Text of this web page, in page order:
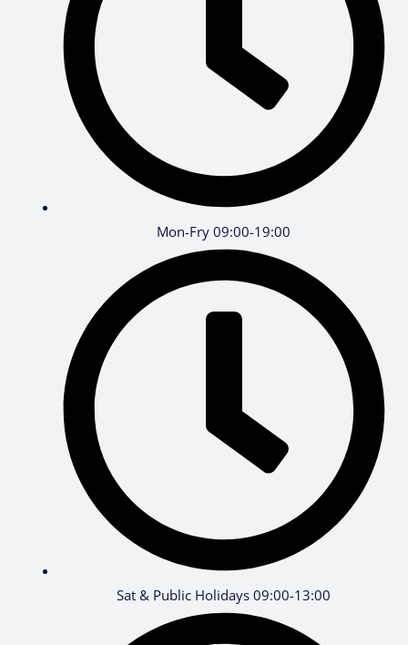
Mon-Fry 09:00-19:00
Sat & Public Holidays 09:00-13:00